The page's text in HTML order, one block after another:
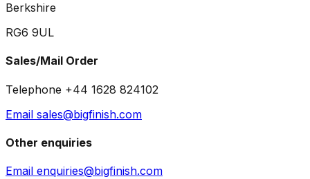
Berkshire
RG6 9UL
Sales/Mail Order
Telephone +44 1628 824102
Email sales@bigfinish.com
Other enquiries
Email enquiries@bigfinish.com